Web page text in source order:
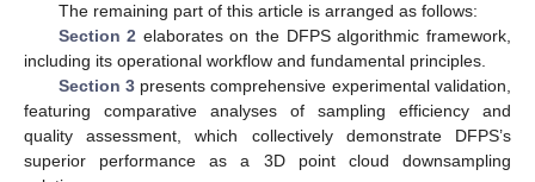
The remaining part of this article is arranged as follows:
Section 2 elaborates on the DFPS algorithmic framework,
including its operational workflow and fundamental principles.
Section 3presents comprehensive experimental validation,
featuring comparative analyses of sampling efficiency and
quality assessment, which collectively demonstrate DFPS’s
superior performance as a 3D point cloud downsampling